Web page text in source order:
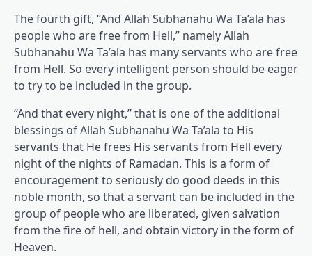
The fourth gift, “And Allah Subhanahu Wa Ta’ala has
people who are free from Hell,” namely Allah
Subhanahu Wa Ta’ala has many servants who are free
from Hell. So every intelligent person should be eager
to try to be included in the group.
“And that every night,” that is one of the additional
blessings of Allah Subhanahu Wa Ta’ala to His
servants that He frees His servants from Hell every
night of the nights of Ramadan. This is a form of
encouragement to seriously do good deeds in this
noble month, so that a servant can be included in the
group of people who are liberated, given salvation
from the fire of hell, and obtain victory in the form of
Heaven.